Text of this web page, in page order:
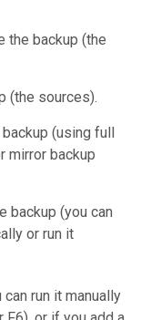
the backup (the
(the sources).
(using full
mirror backup
backup (you can
or run it
run it manually